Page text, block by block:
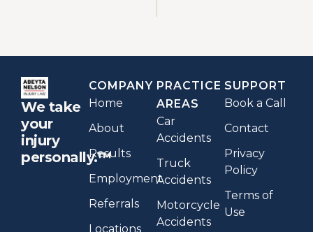
We take
your
injury
personally.™
COMPANY
Home
About
Results
Employment
Referrals
Locations
PRACTICE
AREAS
Car
Accidents
Truck
Accidents
Motorcycle
Accidents
SUPPORT
Book a Call
Contact
Privacy
Policy
Terms of
Use